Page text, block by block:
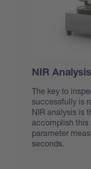
NIR Analysis
The key to
successfully is
NIR analysis is
accomplish this
parameter
seconds.